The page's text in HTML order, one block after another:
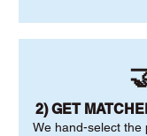
2) GET
We hand-select the